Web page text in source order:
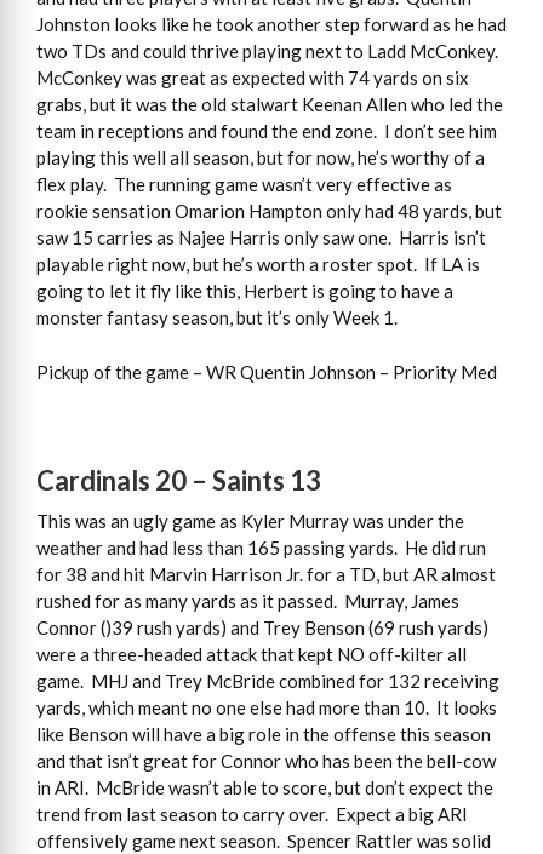
Johnston looks like he took another step forward as he had
two TDs and could thrive playing next to Ladd McConkey.
McConkey was great as expected with 74 yards on six
grabs, but it was the old stalwart Keenan Allen who led the
team in receptions and found the end zone. I don’t see him
playing this well all season, but for now, he’s worthy of a
flex play. The running game wasn’t very effective as
rookie sensation Omarion Hampton only had 48 yards, but
saw 15 carries as Najee Harris only saw one. Harris isn’t
playable right now, but he’s worth a roster spot. If LA is
going to let it fly like this, Herbert is going to have a
monster fantasy season, but it’s only Week 1.
Pickup of the game – WR Quentin Johnson – Priority Med
Cardinals 20 – Saints 13
This was an ugly game as Kyler Murray was under the
weather and had less than 165 passing yards. He did run
for 38 and hit Marvin Harrison Jr. for a TD, but AR almost
rushed for as many yards as it passed. Murray, James
Connor ()39 rush yards) and Trey Benson (69 rush yards)
were a three-headed attack that kept NO off-kilter all
game. MHJ and Trey McBride combined for 132 receiving
yards, which meant no one else had more than 10. It looks
like Benson will have a big role in the offense this season
and that isn’t great for Connor who has been the bell-cow
in ARI. McBride wasn’t able to score, but don’t expect the
trend from last season to carry over. Expect a big ARI
offensively game next season. Spencer Rattler was solid